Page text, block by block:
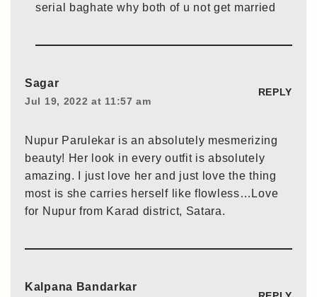
serial baghate why both of u not get married
Sagar
Jul 19, 2022 at 11:57 am
REPLY
Nupur Parulekar is an absolutely mesmerizing
beauty! Her look in every outfit is absolutely
amazing. I just love her and just love the thing
most is she carries herself like flowless…Love
for Nupur from Karad district, Satara.
Kalpana Bandarkar